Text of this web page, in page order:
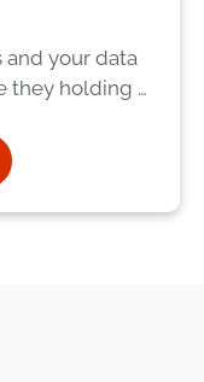
and your data
they holding …